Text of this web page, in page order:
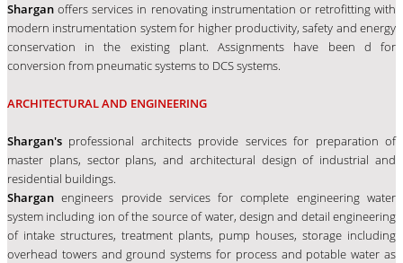
Shargan offers services in renovating instrumentation or retrofitting with
modern instrumentation system for higher productivity, safety and energy
conservation in the existing plant. Assignments have been d for
conversion from pneumatic systems to DCS systems.
ARCHITECTURAL AND ENGINEERING
Shargan's professional architects provide services for preparation of
master plans, sector plans, and architectural design of industrial and
residential buildings.
Shargan engineers provide services for complete engineering water
system including ion of the source of water, design and detail engineering
of intake structures, treatment plants, pump houses, storage including
overhead towers and ground systems for process and potable water as